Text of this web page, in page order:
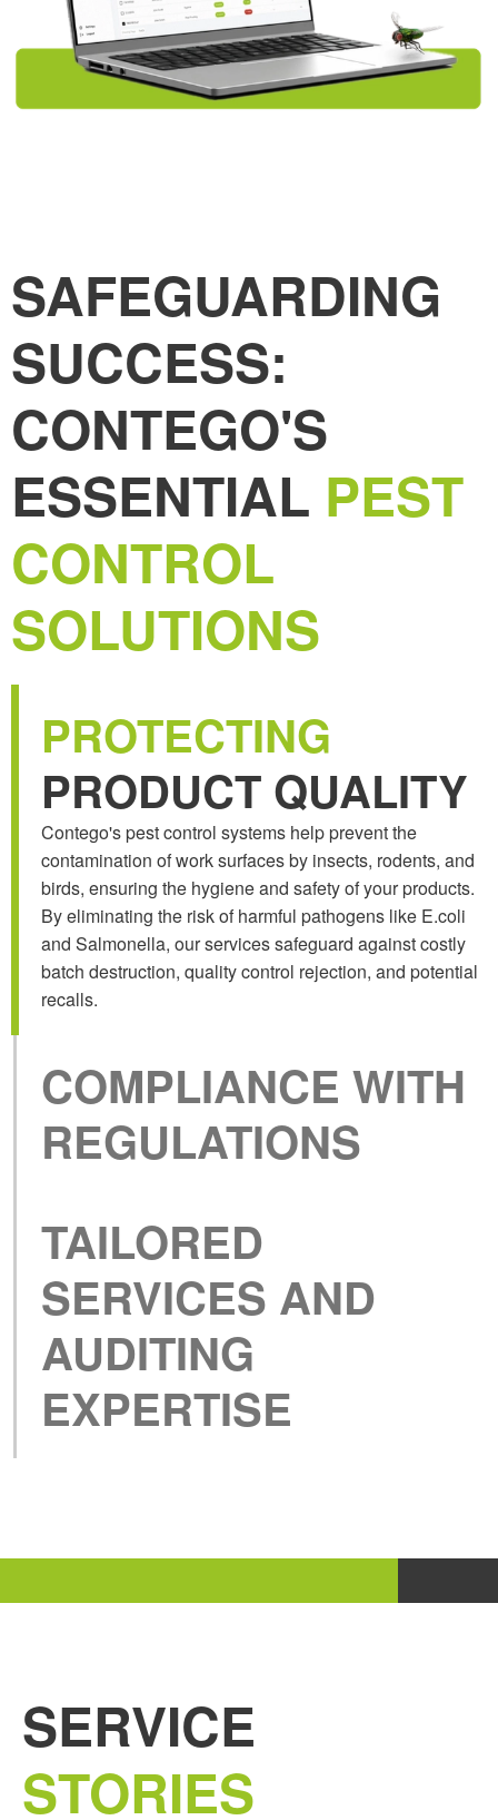
SAFEGUARDING
SUCCESS:
CONTEGO'S
ESSENTIAL PEST
CONTROL
SOLUTIONS
PROTECTING
PRODUCT QUALITY
Contego's pest control systems help prevent the
contamination of work surfaces by insects, rodents, and
birds, ensuring the hygiene and safety of your products.
By eliminating the risk of harmful pathogens like E.coli
and Salmonella, our services safeguard against costly
batch destruction, quality control rejection, and potential
recalls.
COMPLIANCE WITH
REGULATIONS
TAILORED
SERVICES AND
AUDITING
EXPERTISE
SERVICE
STORIES